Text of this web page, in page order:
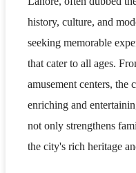
history, culture, and
seeking memorable
that cater to all ages.
amusement centers,
enriching and
not only strengthens
the city's rich heritage